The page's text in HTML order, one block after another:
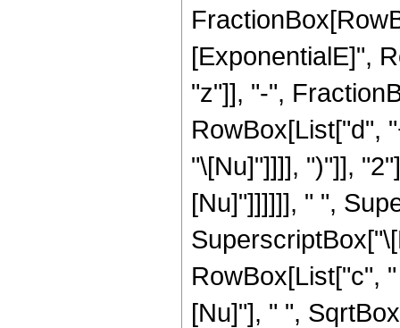
[ExponentialE]",
"z"]], "-",
RowBox[List["d",
"\[Nu]"]]]], ")"]],
[Nu]"]]]]]], " ",
RowBox[List["c",
[Nu]"], " ",